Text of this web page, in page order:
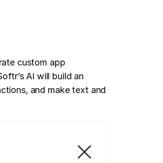
custom app
AI will build an
and make text and